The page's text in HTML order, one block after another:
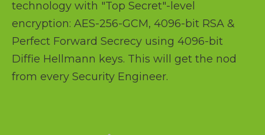
technology with "Top Secret"-level
encryption: AES-256-GCM, 4096-bit RSA &
Perfect Forward Secrecy using 4096-bit
Diffie Hellmann keys. This will get the nod
from every Security Engineer.